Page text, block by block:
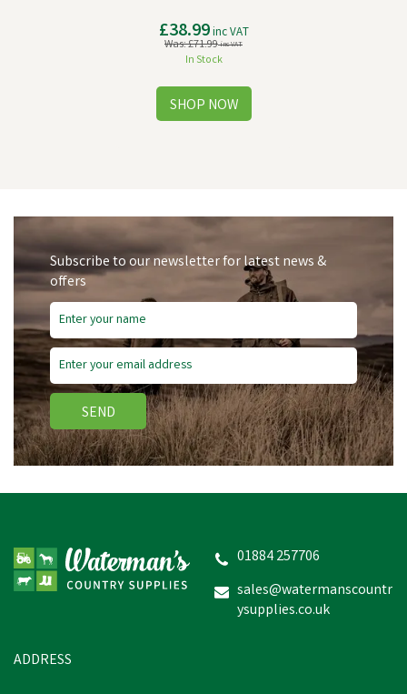
£38.99inc VAT
Was:£71.99inc VAT
In Stock
inc VAT
Subscribe to our newsletter for latest news &
offers
SEND
01884 257706
sales@watermanscountr
ysupplies.co.uk
ADDRESS